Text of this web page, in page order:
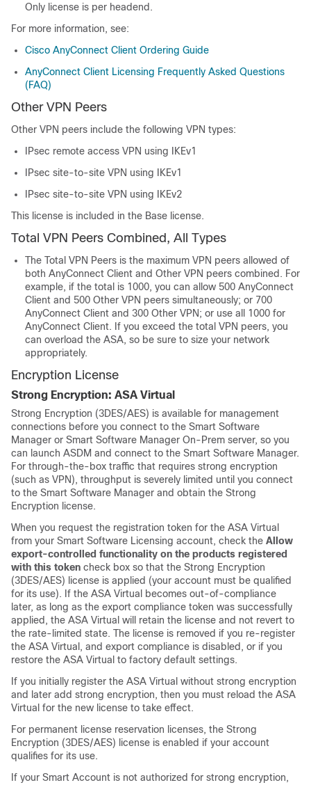
Only license is per headend.
For more information, see:
Cisco AnyConnect Client Ordering Guide
AnyConnect Client Licensing Frequently Asked Questions
(FAQ)
Other VPN Peers
Other VPN peers include the following VPN types:
IPsec remote access VPN using IKEv1
IPsec site-to-site VPN using IKEv1
IPsec site-to-site VPN using IKEv2
This license is included in the Base license.
Total VPN Peers Combined, All Types
The Total VPN Peers is the maximum VPN peers allowed of
both AnyConnect Client and Other VPN peers combined. For
example, if the total is 1000, you can allow 500 AnyConnect
Client and 500 Other VPN peers simultaneously; or 700
AnyConnect Client and 300 Other VPN; or use all 1000 for
AnyConnect Client. If you exceed the total VPN peers, you
can overload the ASA, so be sure to size your network
appropriately.
Encryption License
Strong Encryption: ASA Virtual
Strong Encryption (3DES/AES) is available for management
connections before you connect to the Smart Software
Manager or Smart Software Manager On-Prem server, so you
can launch ASDM and connect to the Smart Software Manager.
For through-the-box traffic that requires strong encryption
(such as VPN), throughput is severely limited until you connect
to the Smart Software Manager and obtain the Strong
Encryption license.
When you request the registration token for the ASA Virtual
from your Smart Software Licensing account, check the Allow
export-controlled functionality on the products registered
with this token check box so that the Strong Encryption
(3DES/AES) license is applied (your account must be qualified
for its use). If the ASA Virtual
becomes out-of-compliance
later, as long as the export compliance token was successfully
applied, the ASA Virtual will retain the license and not revert to
the rate-limited state. The license is removed if you re-register
the ASA Virtual , and export compliance is disabled, or if you
restore the ASA Virtual to factory default settings.
If you initially register the ASA Virtual without strong encryption
and later add strong encryption, then you must reload the ASA
Virtual for the new license to take effect.
For permanent license reservation licenses, the Strong
Encryption (3DES/AES) license is enabled if your account
qualifies for its use.
If your Smart Account is not authorized for strong encryption,